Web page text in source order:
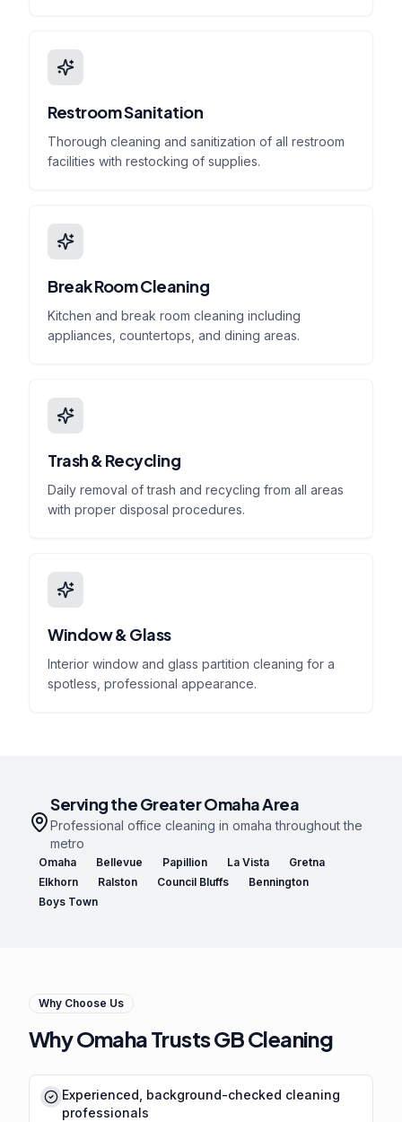
Restroom Sanitation
Thorough cleaning and sanitization of all restroom
facilities with restocking of supplies.
Break Room Cleaning
Kitchen and break room cleaning including
appliances, countertops, and dining areas.
Trash & Recycling
Daily removal of trash and recycling from all areas
with proper disposal procedures.
Window & Glass
Interior window and glass partition cleaning for a
spotless, professional appearance.
Serving the Greater Omaha Area
Professional office cleaning in omaha throughout the
metro
Omaha Bellevue Papillion La Vista
Gretna
Elkhorn
Ralston Council Bluffs
Bennington
Boys Town
Why Choose Us
Why Omaha Trusts GB Cleaning
Experienced, background-checked cleaning
professionals